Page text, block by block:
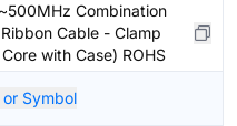
Combination
Cable - Clamp
with Case) ROHS
or Symbol